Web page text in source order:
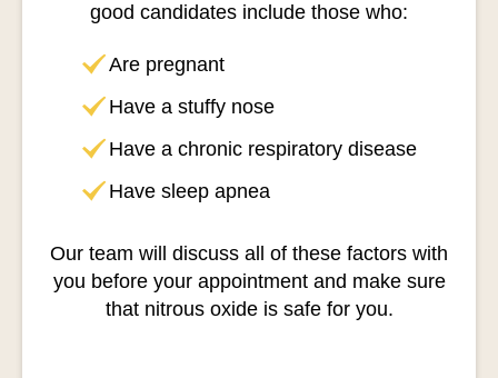
good candidates include those who:
Are pregnant
Have a stuffy nose
Have a chronic respiratory disease
Have sleep apnea
Our team will discuss all of these factors with
you before your appointment and make sure
that nitrous oxide is safe for you.